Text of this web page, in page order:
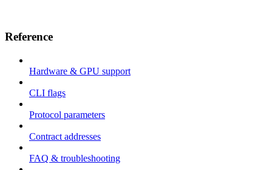
Reference
Hardware & GPU support
CLI flags
Protocol parameters
Contract addresses
FAQ & troubleshooting